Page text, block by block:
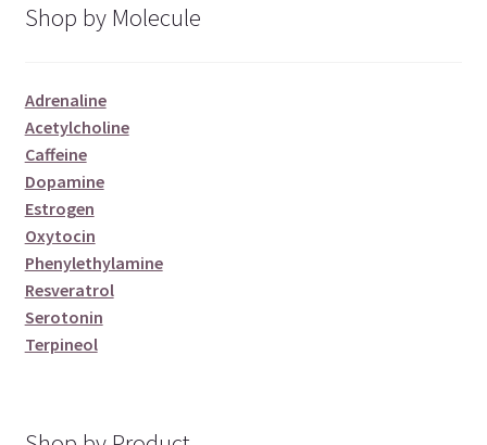
Shop by Molecule
Adrenaline
Acetylcholine
Caffeine
Dopamine
Estrogen
Oxytocin
Phenylethylamine
Resveratrol
Serotonin
Terpineol